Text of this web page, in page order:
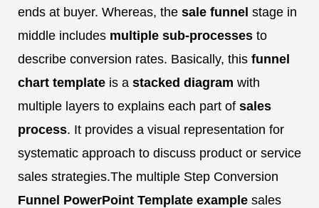
ends at buyer. Whereas, the sale funnel stage in
middle includes multiple sub-processes to
describe conversion rates. Basically, this funnel
chart template is a stacked diagram with
multiple layers to explains each part of sales
process. It provides a visual representation for
systematic approach to discuss product or service
sales strategies.The multiple Step Conversion
Funnel PowerPoint Template example sales